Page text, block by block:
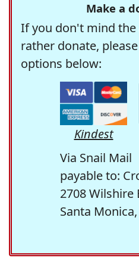
Make a
If you don't mind the
rather donate,
options below:
Kindest
Via Snail Mail
payable to:
2708 Wilshire
Santa